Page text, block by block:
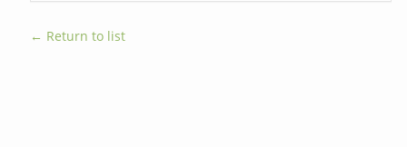
← Return to list